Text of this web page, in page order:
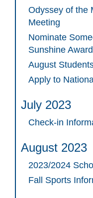
Odyssey of the
Meeting
Nominate
Sunshine Award
August
Apply to
July 2023
Check-in
August 2023
2023/2024
Fall Sports